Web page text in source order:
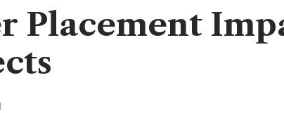
Placement